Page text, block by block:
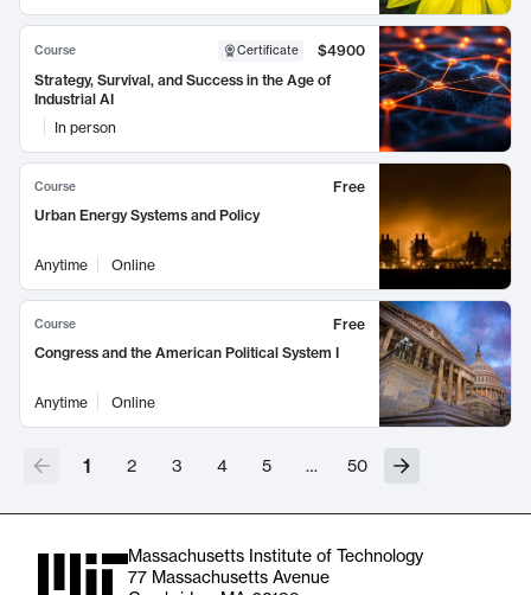
Course Certificate
$4900
Strategy, Survival, and Success in the Age of
Industrial AI
In person
Course
Free
Urban Energy Systems and Policy
Anytime Online
Course
Free
Congress and the American Political System I
Anytime Online
1 2 3 4 5 … 50
Massachusetts Institute of Technology
77 Massachusetts Avenue